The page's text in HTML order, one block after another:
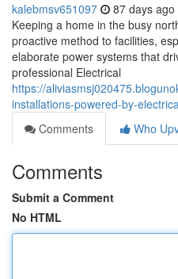
kalebmsv651097 87 days ago
Keeping a home in the busy
proactive method to facilities,
elaborate power systems that
professional Electrical
https://
installations-powered-by-
Comments
Who
Comments
Submit a Comment
No HTML